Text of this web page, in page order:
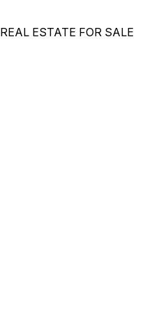
REAL ESTATE FOR SALE